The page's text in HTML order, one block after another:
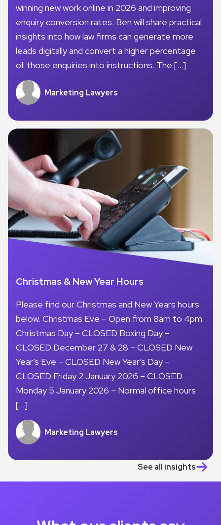
winning new work online in 2026 and improving
enquiry conversion rates. Ben will share practical
insights into how law firms can generate more
leads digitally and convert a higher percentage
of those enquiries into instructions. The […]
Marketing Lawyers
Christmas & New Year Hours
Please find our Christmas and New Years hours
below. Christmas Eve – Open from 8am to 4pm
Christmas Day – CLOSED Boxing Day –
CLOSED December 27 & 28 – CLOSED New
Year’s Eve – CLOSED New Year’s Day –
CLOSED Friday 2 January 2026 – CLOSED
Monday 5 January 2026 – Normal office hours
[…]
Marketing Lawyers
See all insights